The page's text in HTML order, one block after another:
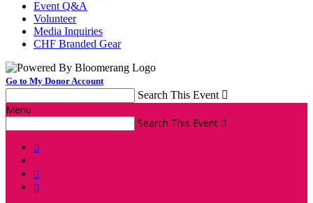
Event Q&A
Volunteer
Media Inquiries
CHF Branded Gear
Go to My Donor Account
Search This Event 
Menu
Search This Event 


